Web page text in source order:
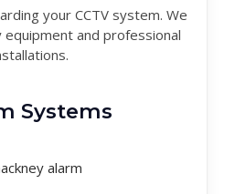
your CCTV system. We
and professional
Systems